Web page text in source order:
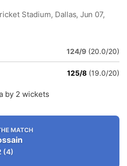
Stadium, Dallas, Jun 07,
124/9 (20.0/20)
125/8 (19.0/20)
by 2 wickets
MATCH
(4)